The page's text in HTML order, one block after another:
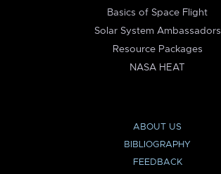
Basics of Space Flight
Solar System Ambassadors
Resource Packages
NASA HEAT
ABOUT US
BIBLIOGRAPHY
FEEDBACK